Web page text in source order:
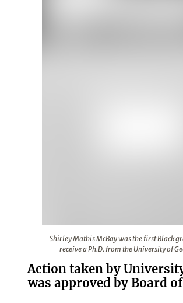
Shirley Mathis McBay was the first Black
receive a Ph.D. from the University of
Action taken by
was approved by Board